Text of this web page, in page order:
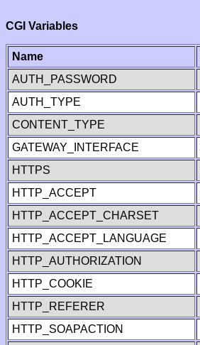
CGI Variables
Name
AUTH_PASSWORD
AUTH_TYPE
CONTENT_TYPE
GATEWAY_INTERFACE
HTTPS
HTTP_ACCEPT
HTTP_ACCEPT_CHARSET
HTTP_ACCEPT_LANGUAGE
HTTP_AUTHORIZATION
HTTP_COOKIE
HTTP_REFERER
HTTP_SOAPACTION